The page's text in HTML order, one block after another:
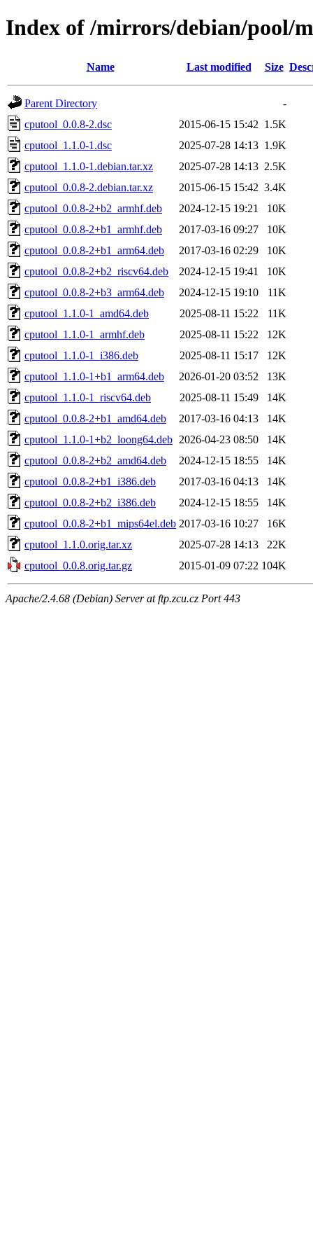
Index of /mirrors/debian/pool/
Name Last modified Size
Parent Directory
-
cputool_0.0.8-2.dsc
2015-06-15 15:42 1.5K
cputool_1.1.0-1.dsc
2025-07-28 14:13 1.9K
cputool_1.1.0-1.debian.tar.xz
2025-07-28 14:13 2.5K
cputool_0.0.8-2.debian.tar.xz
2015-06-15 15:42 3.4K
cputool_0.0.8-2+b2_armhf.deb
2024-12-15 19:21
10K
cputool_0.0.8-2+b1_armhf.deb
2017-03-16 09:27
10K
cputool_0.0.8-2+b1_arm64.deb
2017-03-16 02:29
10K
cputool_0.0.8-2+b2_riscv64.deb
2024-12-15 19:41
10K
cputool_0.0.8-2+b3_arm64.deb
2024-12-15 19:10
11K
cputool_1.1.0-1_amd64.deb
2025-08-11 15:22
11K
cputool_1.1.0-1_armhf.deb
2025-08-11 15:22
12K
cputool_1.1.0-1_i386.deb
2025-08-11 15:17
12K
cputool_1.1.0-1+b1_arm64.deb
2026-01-20 03:52
13K
cputool_1.1.0-1_riscv64.deb
2025-08-11 15:49
14K
cputool_0.0.8-2+b1_amd64.deb
2017-03-16 04:13
14K
cputool_1.1.0-1+b2_loong64.deb 2026-04-23 08:50
14K
cputool_0.0.8-2+b2_amd64.deb
2024-12-15 18:55
14K
cputool_0.0.8-2+b1_i386.deb
2017-03-16 04:13
14K
cputool_0.0.8-2+b2_i386.deb
2024-12-15 18:55
14K
cputool_0.0.8-2+b1_mips64el.deb 2017-03-16 10:27
16K
cputool_1.1.0.orig.tar.xz
2025-07-28 14:13
22K
cputool_0.0.8.orig.tar.gz
2015-01-09 07:22 104K
Apache/2.4.68 (Debian) Server at ftp.zcu.cz Port 443